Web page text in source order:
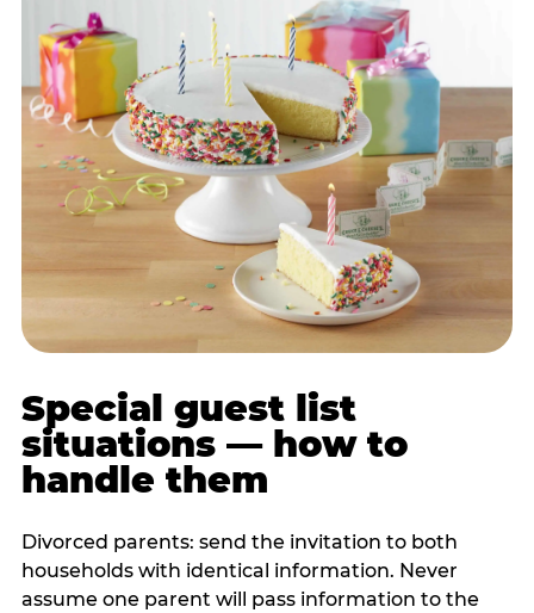
Special guest list
situations — how to
handle them
Divorced parents: send the invitation to both
households with identical information. Never
assume one parent will pass information to the